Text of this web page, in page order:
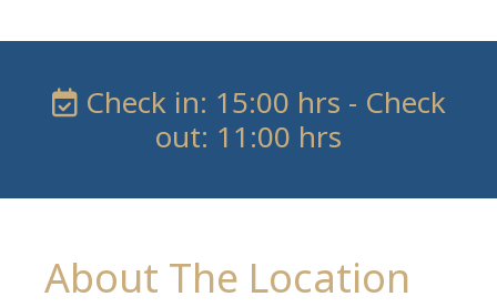
Check in: 15:00 hrs - Check
out: 11:00 hrs
About The Location